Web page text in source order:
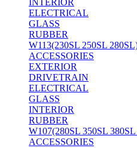
INTERIOR
ELECTRICAL
GLASS
RUBBER
W113(230SL 250SL
ACCESSORIES
EXTERIOR
DRIVETRAIN
ELECTRICAL
GLASS
INTERIOR
RUBBER
W107(280SL 350SL
ACCESSORIES